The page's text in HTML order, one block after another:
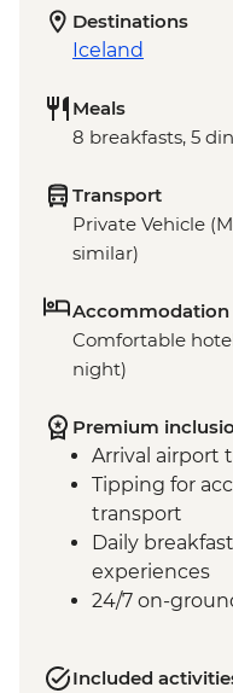
Destinations
Iceland
Meals
8 breakfasts, 5
Transport
Private Vehicle
similar)
Accommodation
Comfortable
night)
Premium
Arrival airport
Tipping for
transport
Daily
experiences
24/7 on-
Included